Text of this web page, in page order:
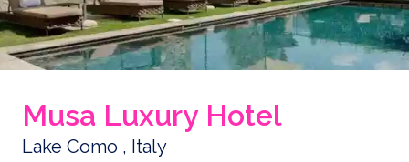
Musa Luxury Hotel
Lake Como , Italy